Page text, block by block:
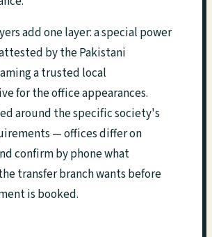
add one layer: a special power
by the Pakistani
a trusted local
for the office appearances.
around the specific society's
— offices differ on
confirm by phone what
transfer branch wants before
is booked.